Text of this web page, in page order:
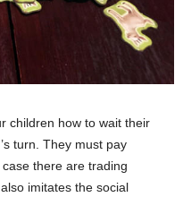
children how to wait their
turn. They must pay
there are trading
imitates the social